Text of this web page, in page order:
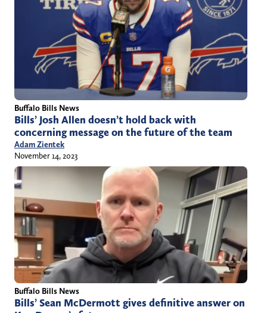
Buffalo Bills News
Bills’ Josh Allen doesn’t hold back with
concerning message on the future of the team
Adam Zientek
November 14, 2023
Buffalo Bills News
Bills’ Sean McDermott gives definitive answer on